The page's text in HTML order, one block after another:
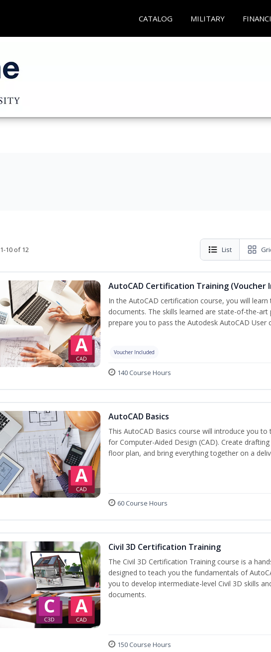
CATALOG MILITARY
10 of 12 List
AutoCAD Certification Training (Voucher
In the AutoCAD certification course, you will
documents. The skills learned are state-of-the-
prepare you to pass the Autodesk AutoCAD User
Voucher Included
140 Course Hours
AutoCAD Basics
This AutoCAD Basics course will introduce you
for Computer-Aided Design (CAD). Create
floor plan, and bring everything together on a
60 Course Hours
Civil 3D Certification Training
The Civil 3D Certification Training course is a
designed to teach you the fundamentals of
you to develop intermediate-level Civil 3D skills
documents.
150 Course Hours